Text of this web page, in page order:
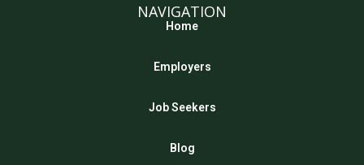
NAVIGATION
Home
Employers
Job Seekers
Blog